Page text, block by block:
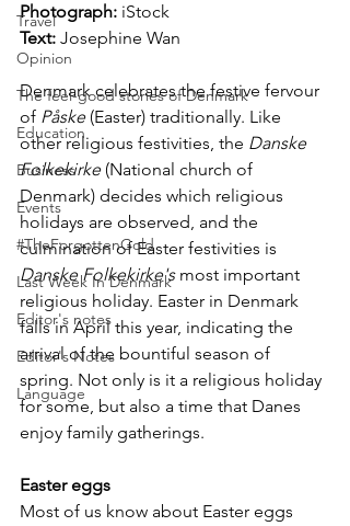
Travel
Opinion
The feel-good stories of Denmark
Education
Business
Events
#TheForgottenGold
Last Week In Denmark
Editor's notes
Editor's Notes
Language
Photograph: iStock
Text: Josephine Wan
Denmark celebrates the festive fervour
of Påske (Easter) traditionally. Like
other religious festivities, the Danske
Folkekirke (National church of
Denmark) decides which religious
holidays are observed, and the
culmination of Easter festivities is
Danske Folkekirke's most important
religious holiday. Easter in Denmark
falls in April this year, indicating the
arrival of the bountiful season of
spring. Not only is it a religious holiday
for some, but also a time that Danes
enjoy family gatherings.
Easter eggs
Most of us know about Easter eggs